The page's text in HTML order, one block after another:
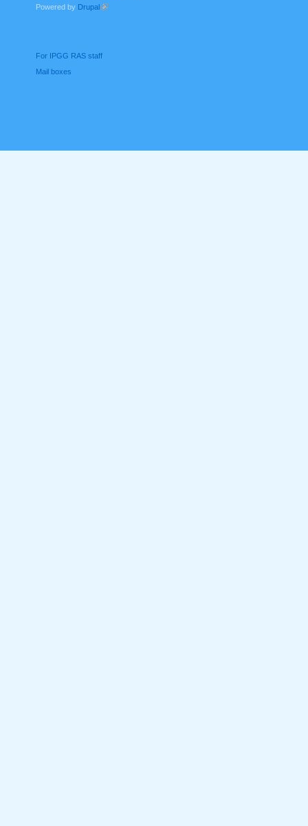
Powered by Drupal
For IPGG RAS staff
Mail boxes